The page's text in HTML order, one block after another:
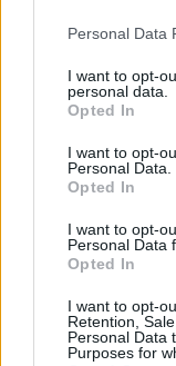
Personal Data
I want to opt-
personal data.
Opted In
I want to opt-
Personal Data.
Opted In
I want to opt-
Personal Data
Opted In
I want to opt-
Retention,
Personal Data
Purposes for
More In